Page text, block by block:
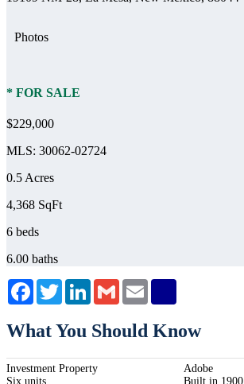
Photos
* FOR SALE
$229,000
MLS: 30062-02724
0.5 Acres
4,368 SqFt
6 beds
6.00 baths
FacebookTwitterLinkedInGmail Email
What You Should Know
Investment Property
Six units
Adobe
Built in 1900